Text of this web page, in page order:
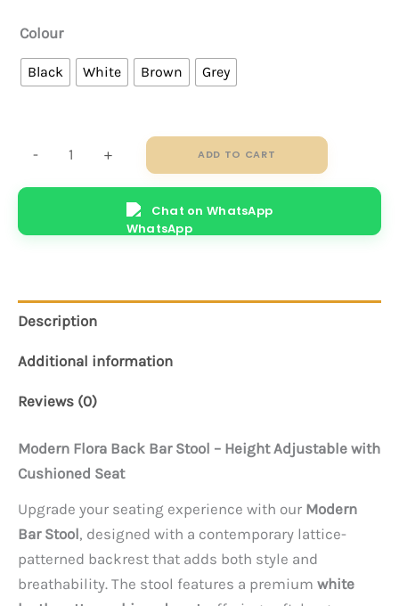
Colour
Black White Brown Grey
-
Stool
+ ADD TO CART
Chat on WhatsApp
Description
Additional information
Reviews (0)
Modern Flora Back Bar Stool – Height Adjustable with
Cushioned Seat
Upgrade your seating experience with our Modern
Bar Stool, designed with a contemporary lattice-
patterned backrest that adds both style and
breathability. The stool features a premium white